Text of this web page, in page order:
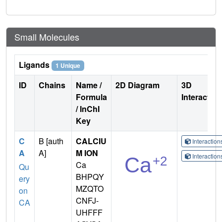
Small Molecules
Ligands 1 Unique
ID Chains
Name /
Formula
/ InChI
Key
2D Diagram
3D
C
A
Qu
ery
on
CA
B [auth
A]
CALCIU
M ION
Ca
BHPQY
MZQTO
CNFJ-
UHFFF